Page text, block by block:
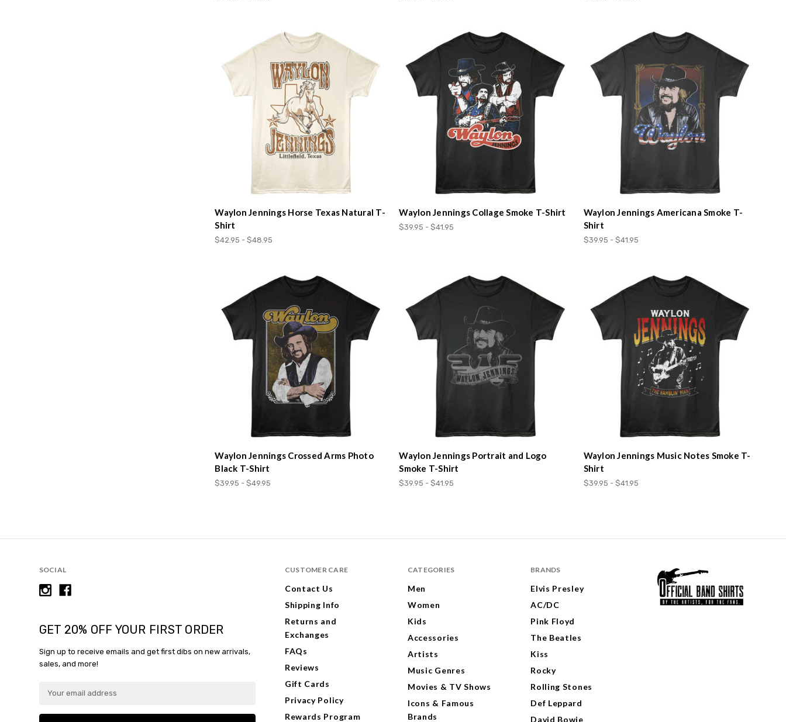
Waylon Jennings Horse Texas Natural T-
Shirt
$42.95 - $48.95
Waylon Jennings Collage Smoke T-Shirt
$39.95 - $41.95
Waylon Jennings Americana Smoke T-
Shirt
$39.95 - $41.95
Waylon Jennings Crossed Arms Photo
Black T-Shirt
$39.95 - $49.95
Waylon Jennings Portrait and Logo
Smoke T-Shirt
$39.95 - $41.95
Waylon Jennings Music Notes Smoke T-
Shirt
$39.95 - $41.95
SOCIAL
GET 20% OFF YOUR FIRST ORDER
Sign up to receive emails and get first dibs on new arrivals,
sales, and more!
a
CUSTOMER CARE
Contact Us
Shipping Info
Returns and
Exchanges
FAQs
Reviews
Gift Cards
Privacy Policy
Rewards Program
CATEGORIES
Men
Women
Kids
Accessories
Artists
Music Genres
Movies & TV Shows
Icons & Famous
Brands
BRANDS
Elvis Presley
AC/DC
Pink Floyd
The Beatles
Kiss
Rocky
Rolling Stones
Def Leppard
David Bowie